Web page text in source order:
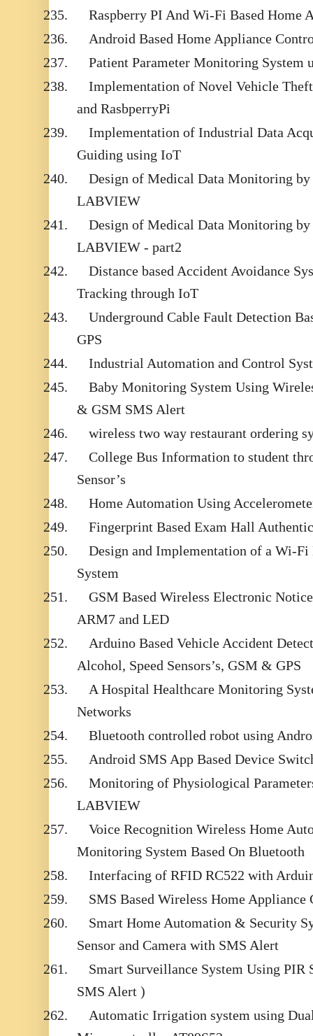
235.
Raspberry PI And Wi-Fi Based Home
236.
Android Based Home Appliance
237.
Patient Parameter Monitoring System
238.
Implementation of Novel Vehicle
and RasbperryPi
239.
Implementation of Industrial Data
Guiding using IoT
240.
Design of Medical Data Monitoring by
LABVIEW
241.
Design of Medical Data Monitoring by
LABVIEW - part2
242.
Distance based Accident Avoidance
Tracking through IoT
243.
Underground Cable Fault Detection
GPS
244.
Industrial Automation and Control
245.
Baby Monitoring System Using
& GSM SMS Alert
246.
wireless two way restaurant ordering
247.
College Bus Information to student
Sensor’s
248.
Home Automation Using
249.
Fingerprint Based Exam Hall
250.
Design and Implementation of a Wi-Fi
System
251.
GSM Based Wireless Electronic
ARM7 and LED
252.
Arduino Based Vehicle Accident
Alcohol, Speed Sensors’s, GSM & GPS
253.
A Hospital Healthcare Monitoring
Networks
254.
Bluetooth controlled robot using
255.
Android SMS App Based Device
256.
Monitoring of Physiological
LABVIEW
257.
Voice Recognition Wireless Home
Monitoring System Based On Bluetooth
258.
Interfacing of RFID RC522 with
259.
SMS Based Wireless Home Appliance
260.
Smart Home Automation & Security
Sensor and Camera with SMS Alert
261.
Smart Surveillance System Using PIR
SMS Alert )
262.
Automatic Irrigation system using